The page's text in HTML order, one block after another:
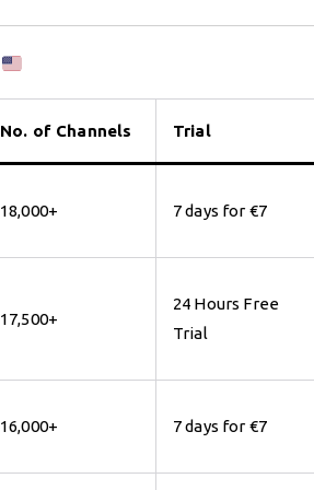
No. of Channels Trial
18,000+ 7 days for €7
17,500+
24 Hours Free
Trial
16,000+ 7 days for €7